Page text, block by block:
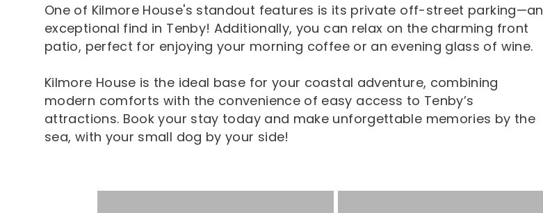
One of Kilmore House's standout features is its private off-street parking—an
exceptional find in Tenby! Additionally, you can relax on the charming front
patio, perfect for enjoying your morning coffee or an evening glass of wine.
Kilmore House is the ideal base for your coastal adventure, combining
modern comforts with the convenience of easy access to Tenby’s
attractions. Book your stay today and make unforgettable memories by the
sea, with your small dog by your side!